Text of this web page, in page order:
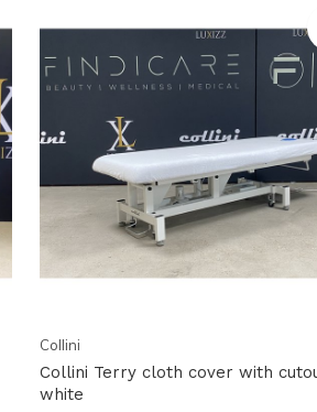
Collini
Collini Terry cloth cover with
white